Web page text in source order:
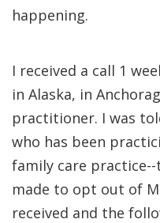
happening.
I received a call 1
in Alaska, in
practitioner. I was
who has been
family care
made to opt out of
received and the